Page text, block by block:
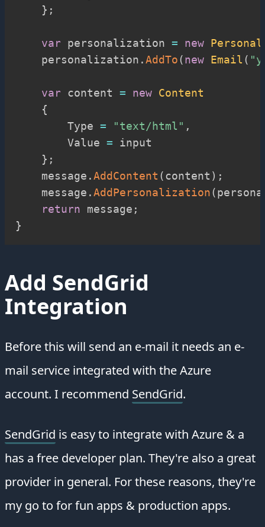
} ;
var personalization = new
    personalization
.AddTo(new Email ( "
var content = new Content
{
        Type
= "text/html" ,
        Value
= input
} ;
    message
.AddContent (content ) ;
    message
.AddPersonalization(
return message ;
}
Add SendGrid
Integration
Before this will send an e-mail it needs an e-
mail service integrated with the Azure
account. I recommend SendGrid.
SendGrid is easy to integrate with Azure & a
has a free developer plan. They're also a great
provider in general. For these reasons, they're
my go to for fun apps & production apps.